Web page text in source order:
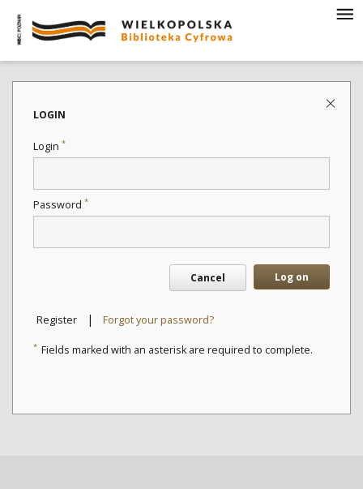
LOGIN
Login *
Password *
Cancel Log on
Register | Forgot your password?
* Fields marked with an asterisk are required to complete.